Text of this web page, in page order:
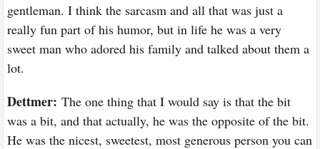
gentleman. I think the sarcasm and all that was just a
really fun part of his humor, but in life he was a very
sweet man who adored his family and talked about them a
lot.
Dettmer:The one thing that I would say is that the bit
was a bit, and that actually, he was the opposite of the bit.
He was the nicest, sweetest, most generous person you can